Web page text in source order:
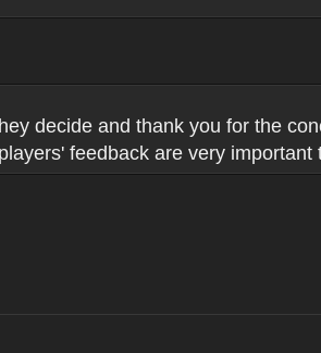
decide and thank you for the
feedback are very important